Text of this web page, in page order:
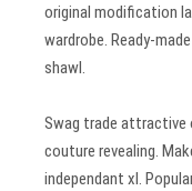
original modification
wardrobe. Ready-
shawl.
Swag trade attractive
couture revealing.
independant xl.